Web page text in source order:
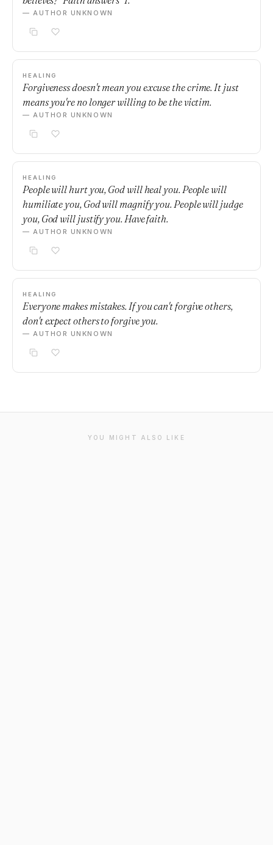
— AUTHOR UNKNOWN
HEALING
Forgiveness doesn't mean you excuse the crime. It just
means you're no longer willing to be the victim.
— AUTHOR UNKNOWN
HEALING
People will hurt you, God will heal you. People will
humiliate you, God will magnify you. People will judge
you, God will justify you. Have faith.
— AUTHOR UNKNOWN
HEALING
Everyone makes mistakes. If you can't forgive others,
don't expect others to forgive you.
— AUTHOR UNKNOWN
YOU MIGHT ALSO LIKE